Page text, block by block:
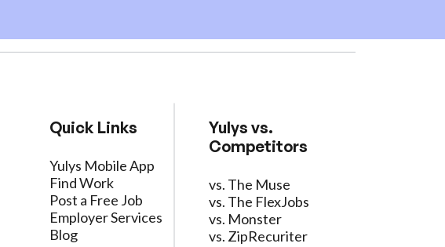
Quick Links
Yulys Mobile App
Find Work
Post a Free Job
Employer Services
Blog
Yulys vs.
Competitors
vs. The Muse
vs. The FlexJobs
vs. Monster
vs. ZipRecuriter